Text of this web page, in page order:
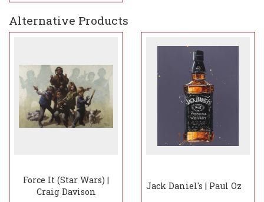
Alternative Products
Force It (Star Wars) |
Craig Davison
Jack Daniel's | Paul Oz